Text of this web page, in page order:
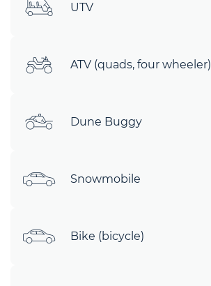
UTV
ATV (quads, four wheeler)
Dune Buggy
Snowmobile
Bike (bicycle)